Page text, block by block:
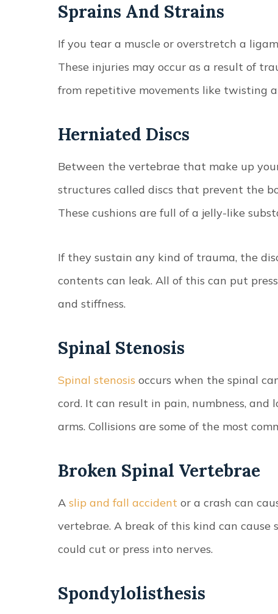
Sprains And Strains
If you tear a muscle or overstretch a
These injuries may occur as a result of
from repetitive movements like twisting
Herniated Discs
Between the vertebrae that make up
structures called discs that prevent the
These cushions are full of a jelly-like
If they sustain any kind of trauma, the
contents can leak. All of this can put
and stiffness.
Spinal Stenosis
Spinal stenosis occurs when the spinal
cord. It can result in pain, numbness, and
arms. Collisions are some of the most
Broken Spinal Vertebrae
A slip and fall accident or a crash can
vertebrae. A break of this kind can
could cut or press into nerves.
Spondylolisthesis